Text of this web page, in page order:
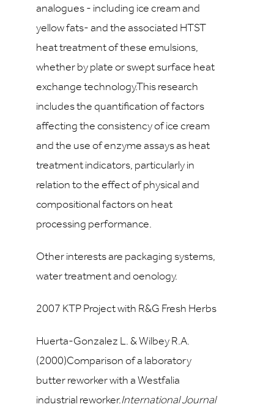
analogues - including ice cream and
yellow fats- and the associated HTST
heat treatment of these emulsions,
whether by plate or swept surface heat
exchange technology.This research
includes the quantification of factors
affecting the consistency of ice cream
and the use of enzyme assays as heat
treatment indicators, particularly in
relation to the effect of physical and
compositional factors on heat
processing performance.
Other interests are packaging systems,
water treatment and oenology.
2007 KTP Project with R&G Fresh Herbs
Huerta-Gonzalez L. & Wilbey R.A.
(2000)Comparison of a laboratory
butter reworker with a Westfalia
industrial reworker.International Journal